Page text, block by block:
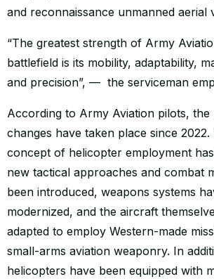
and reconnaissance unmanned aerial
“The greatest strength of Army
battlefield is its mobility, adaptability,
and precision”, — the serviceman
According to Army Aviation pilots, the
changes have taken place since
concept of helicopter employment
new tactical approaches and combat
been introduced, weapons systems
modernized, and the aircraft
adapted to employ Western-made
small-arms aviation weaponry. In
helicopters have been equipped with